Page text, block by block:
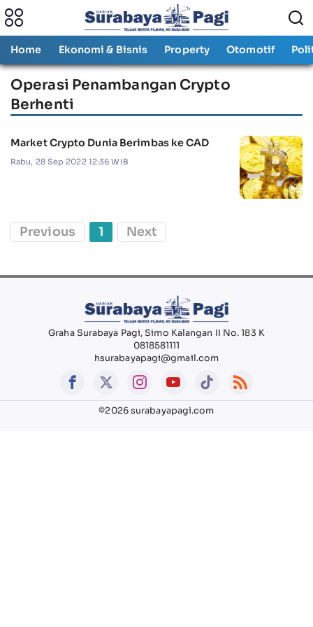
Home Ekonomi & Bisnis Property Otomotif
Operasi Penambangan Crypto
Berhenti
Market Crypto Dunia Berimbas ke CAD
Rabu, 28 Sep 2022 12:36 WIB
Previous 1 Next
Graha Surabaya Pagi, Simo Kalangan II No. 183 K
0818581111
hsurabayapagi@gmail.com
©2026 surabayapagi.com